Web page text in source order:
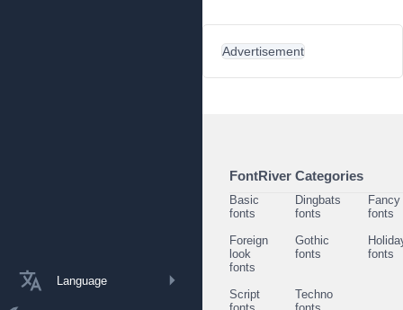
Language
Advertisement
FontRiver Categories
Basic
fonts
Dingbats
fonts
Fancy
fonts
Foreign
look
fonts
Gothic
fonts
fonts
Script
Techno